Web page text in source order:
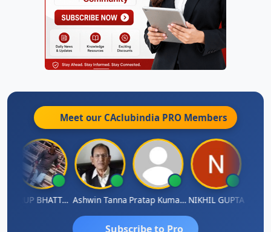
Meet our CAclubindia PRO Members
ARUP BHATTACHARYA Ashwin Tanna Pratap Kumar DeNIKHIL GUPTA
Subscribe to Pro